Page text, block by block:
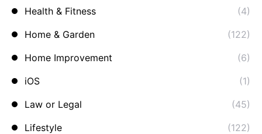
Health & Fitness
(4)
Home & Garden
(122)
Home Improvement
(6)
iOS
(1)
Law or Legal
(45)
Lifestyle
(122)